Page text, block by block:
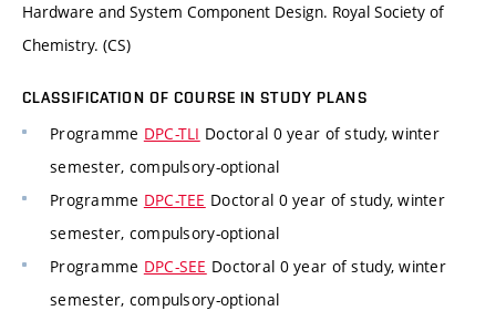
Hardware and System Component Design. Royal Society of
Chemistry. (CS)
CLASSIFICATION OF COURSE IN STUDY PLANS
Programme DPC-TLI Doctoral 0 year of study, winter
semester, compulsory-optional
Programme DPC-TEE Doctoral 0 year of study, winter
semester, compulsory-optional
Programme DPC-SEE Doctoral 0 year of study, winter
semester, compulsory-optional